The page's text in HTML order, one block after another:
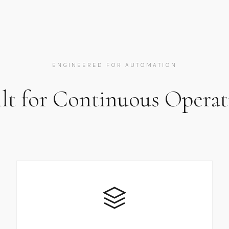
ENGINEERED FOR AUTOMATION
for Continuous